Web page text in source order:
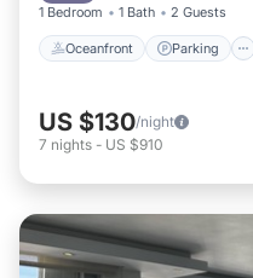
1 Bedroom 1 Bath 2 Guests
Oceanfront Parking
US $130/night
7 nights - US $910